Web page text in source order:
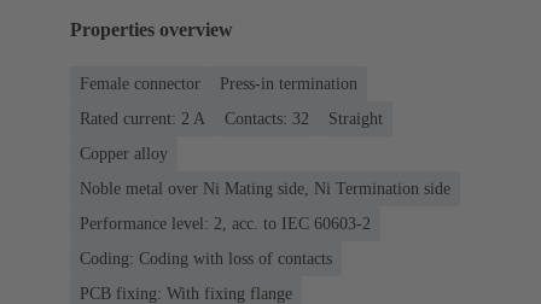
Properties overview
Female connector
Press-in termination
Rated current: ‌2 A
Contacts: 32
Straight
Copper alloy
Noble metal over Ni Mating side, Ni Termination side
Performance level: 2, acc. to IEC 60603-2
Coding: Coding with loss of contacts
PCB fixing: With fixing flange